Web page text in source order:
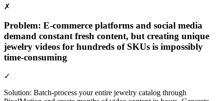
✗
Problem: E-commerce platforms and social media
demand constant fresh content, but creating unique
jewelry videos for hundreds of SKUs is impossibly
time-consuming
✓
Solution: Batch-process your entire jewelry catalog through